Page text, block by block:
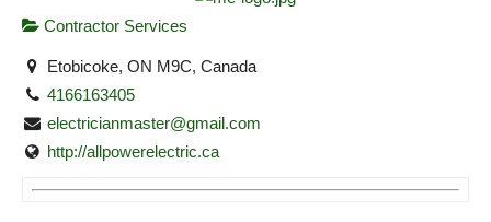
Contractor Services
Etobicoke, ON M9C, Canada
4166163405
electricianmaster@gmail.com
http://allpowerelectric.ca